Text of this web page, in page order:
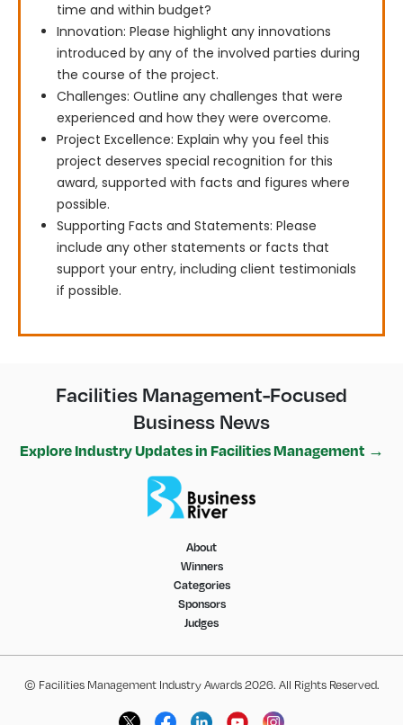
time and within budget?
Innovation: Please highlight any innovations
introduced by any of the involved parties during
the course of the project.
Challenges: Outline any challenges that were
experienced and how they were overcome.
Project Excellence: Explain why you feel this
project deserves special recognition for this
award, supported with facts and figures where
possible.
Supporting Facts and Statements: Please
include any other statements or facts that
support your entry, including client testimonials
if possible.
Facilities Management-Focused
Business News
Explore Industry Updates in Facilities Management →
About
Winners
Categories
Sponsors
Judges
© Facilities Management Industry Awards 2026. All Rights Reserved.